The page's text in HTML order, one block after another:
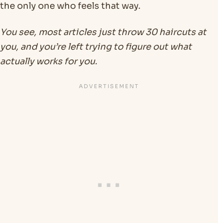
the only one who feels that way.
You see, most articles just throw 30 haircuts at
you, and you’re left trying to figure out what
actually works for you.